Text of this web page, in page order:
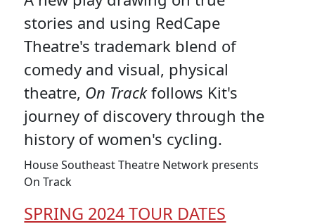
stories and using RedCape
Theatre's trademark blend of
comedy and visual, physical
theatre, On Trackfollows Kit's
journey of discovery through the
history of women's cycling.
House Southeast Theatre Network presents
On Track
SPRING 2024 TOUR DATES